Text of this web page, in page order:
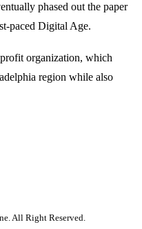
phased out the paper
paced Digital Age.
organization, which
region while also
All Right Reserved.